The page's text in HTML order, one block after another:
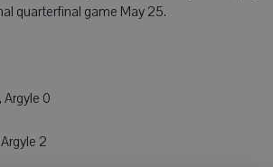
quarterfinal game May 25.
Argyle 0
2